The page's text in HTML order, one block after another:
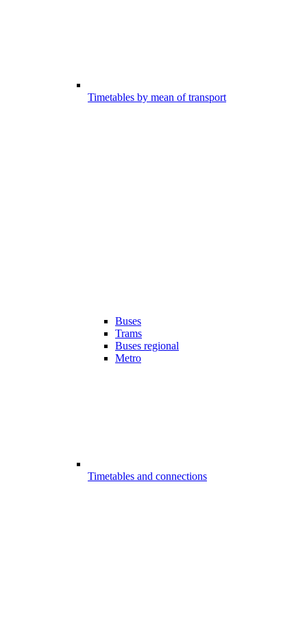
Timetables by mean of transport
Buses
Trams
Buses regional
Metro
Timetables and connections